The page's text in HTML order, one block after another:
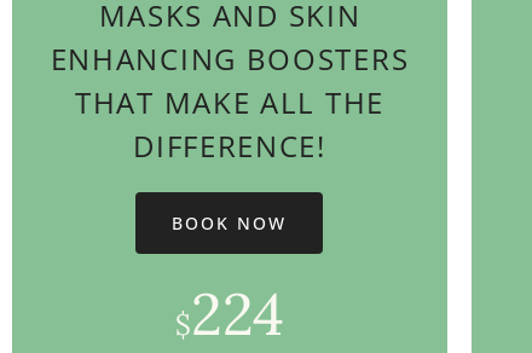
MASKS AND SKIN
ENHANCING BOOSTERS
THAT MAKE ALL THE
DIFFERENCE!
$224
BOOK NOW